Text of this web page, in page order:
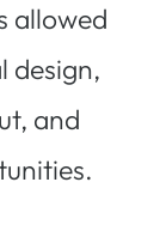
allowed
design,
and